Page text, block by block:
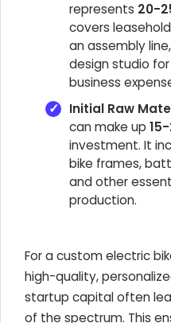
represents 20-
covers
an assembly
design studio
business
Initial Raw
can make up
investment. It
bike frames,
and other
production.
For a custom electric
high-quality,
startup capital often
of the spectrum. This